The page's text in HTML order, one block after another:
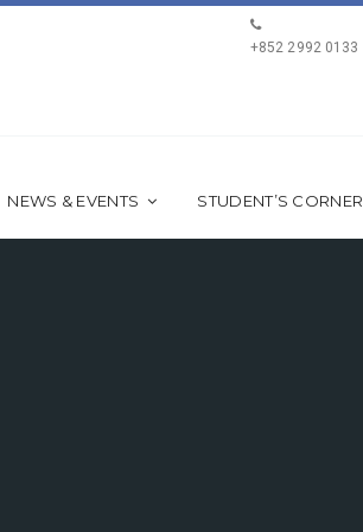
+852 2992 0133
NEWS & EVENTS STUDENT’S CORNER